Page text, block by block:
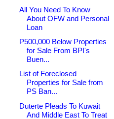
All You Need To Know
About OFW and Personal
Loan
P500,000 Below Properties
for Sale From BPI's
Buen...
List of Foreclosed
Properties for Sale from
PS Ban...
Duterte Pleads To Kuwait
And Middle East To Treat